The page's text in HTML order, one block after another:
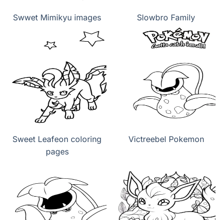
Swwet Mimikyu images Slowbro Family
Sweet Leafeon coloring
pages
Victreebel Pokemon